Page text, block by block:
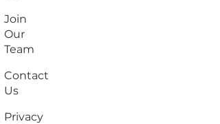
Join
Our
Team
Contact
Us
Privacy